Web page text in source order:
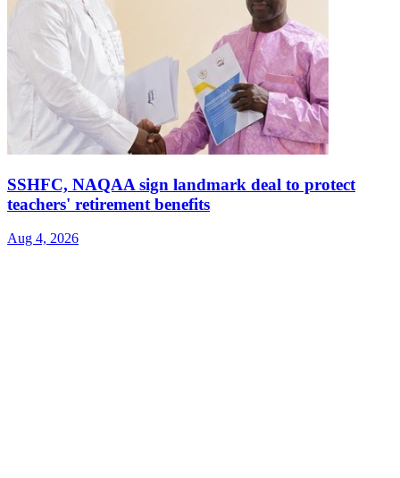
SSHFC, NAQAA sign landmark deal to protect
teachers' retirement benefits
Aug 4, 2026